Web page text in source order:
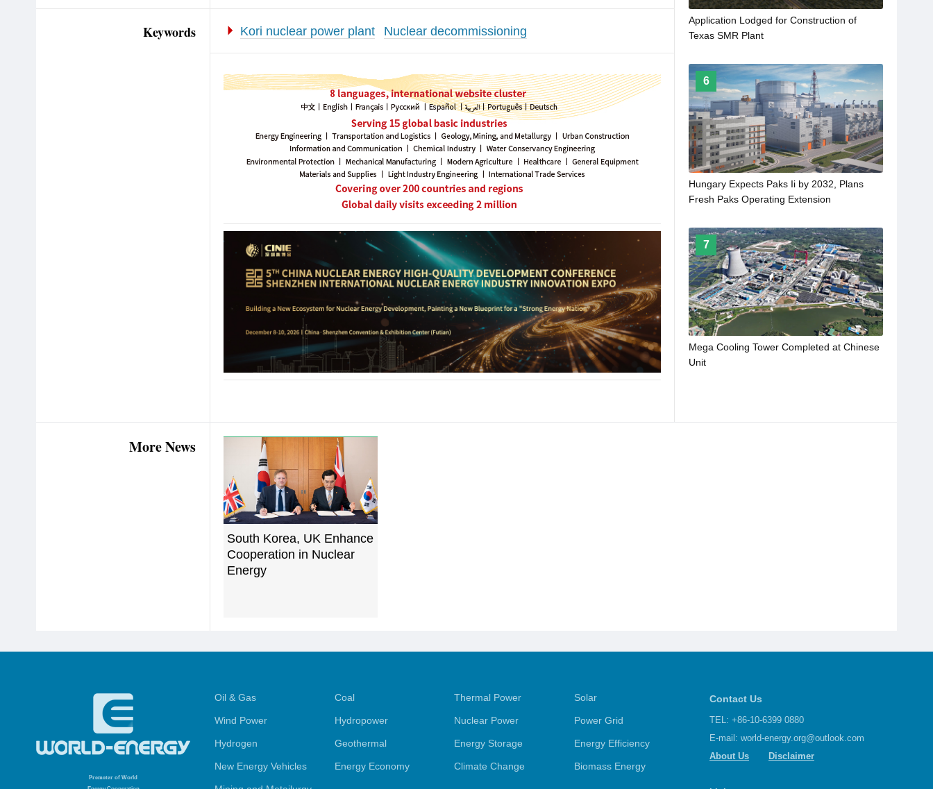
Keywords Kori nuclear power plant Nuclear decommissioning
Application Lodged for Construction of
Texas SMR Plant
6
Hungary Expects Paks Ii by 2032, Plans
Fresh Paks Operating Extension
7
Mega Cooling Tower Completed at Chinese
Unit
More News
South Korea, UK Enhance
Cooperation in Nuclear
Energy
Promoter of World
Oil & Gas Coal Thermal Power Solar
Wind Power Hydropower Nuclear Power Power Grid
Hydrogen Geothermal Energy Storage Energy Efficiency
New Energy Vehicles Energy Economy Climate Change Biomass Energy
Contact Us
TEL: +86-10-6399 0880
E-mail: world-energy.org@outlook.com
About Us
Disclaimer